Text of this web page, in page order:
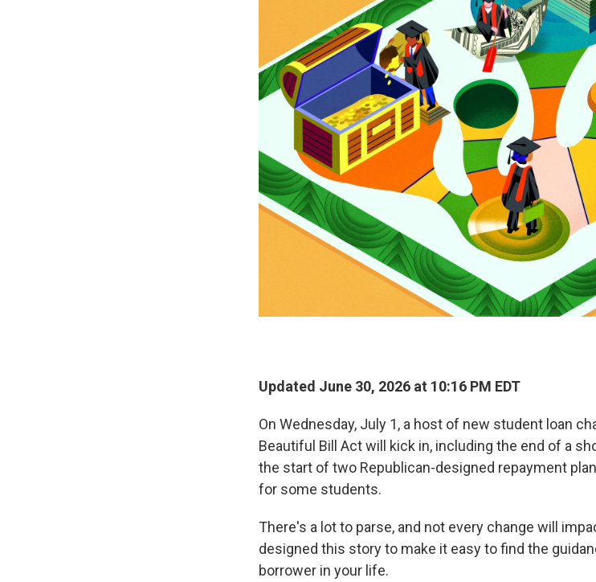
Updated June 30, 2026 at 10:16 PM EDT
On Wednesday, July 1, a host of new student loan
Beautiful Bill Act will kick in, including the end of a
the start of two Republican-designed repayment
for some students.
There's a lot to parse, and not every change will
designed this story to make it easy to find the
borrower in your life.